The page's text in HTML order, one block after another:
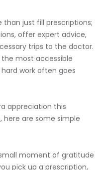
just fill prescriptions;
offer expert advice,
trips to the doctor.
most accessible
work often goes
appreciation this
here are some simple
moment of gratitude
pick up a prescription,